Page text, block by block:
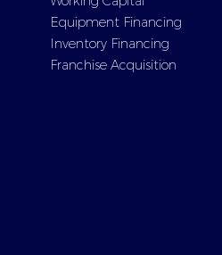
Equipment Financing
Inventory Financing
Franchise Acquisition